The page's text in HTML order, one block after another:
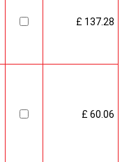
£ 137.28
£ 60.06